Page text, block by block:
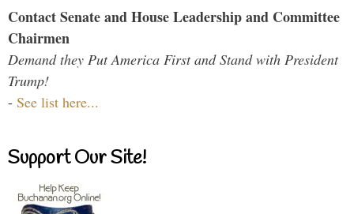
Contact Senate and House Leadership and Committee
Chairmen
Demand they Put America First and Stand with President
Trump!
- See list here...
Support Our Site!